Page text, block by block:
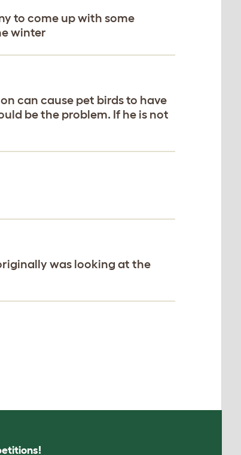
to come up with some
winter
can cause pet birds to have
be the problem. If he is not
was looking at the